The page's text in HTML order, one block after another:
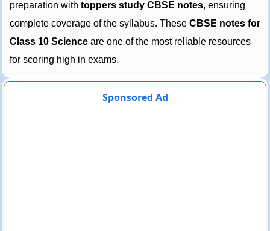
preparation with toppers study CBSE notes, ensuring
complete coverage of the syllabus. These CBSE notes for
Class 10 Science are one of the most reliable resources
for scoring high in exams.
Sponsored Ad